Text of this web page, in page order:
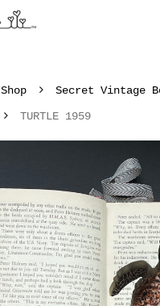
Shop
Secret Vintage
TURTLE 1959